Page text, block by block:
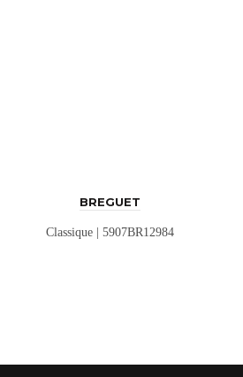
BREGUET
Classique | 5907BR12984